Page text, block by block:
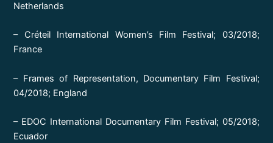
Netherlands
– Créteil International Women’s Film Festival; 03/2018;
France
– Frames of Representation, Documentary Film Festival;
04/2018; England
– EDOC International Documentary Film Festival; 05/2018;
Ecuador